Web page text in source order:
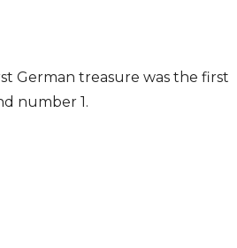
German treasure was the first
number 1.